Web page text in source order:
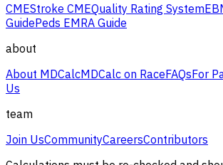
CMEStroke CMEQuality Rating System
GuidePeds EMRA Guide
about
About MDCalcMDCalc on RaceFAQsFor
Us
team
Join UsCommunityCareersContributors